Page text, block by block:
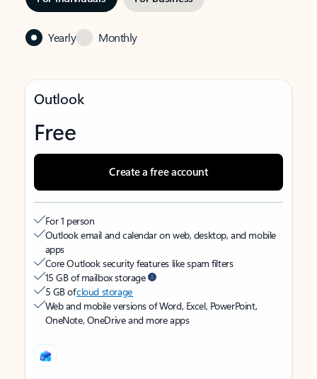
Yearly Monthly
Outlook
Free
Create a free account
For 1 person
Outlook email and calendar on web, desktop, and mobile
apps
Core Outlook security features like spam filters
15 GB of mailbox storage
5 GB ofcloud storage
Web and mobile versions of Word, Excel, PowerPoint,
OneNote, OneDrive and more apps